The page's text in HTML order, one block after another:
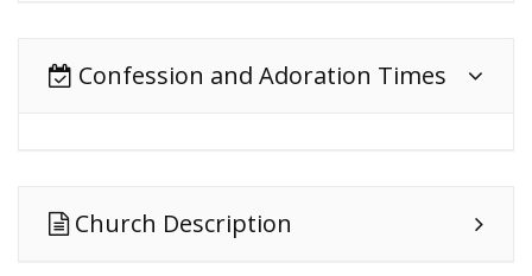
Confession and Adoration Times
Church Description